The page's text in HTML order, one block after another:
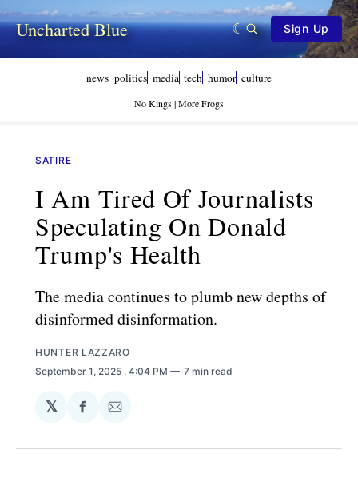
Uncharted Blue Sign Up
news politics media tech humor culture
No Kings | More Frogs
SATIRE
I Am Tired Of Journalists
Speculating On Donald
Trump's Health
The media continues to plumb new depths of
disinformed disinformation.
HUNTER LAZZARO
September 1, 2025 . 4:04 PM 7 min read
𝕏
Share
Facebook
Share
Email